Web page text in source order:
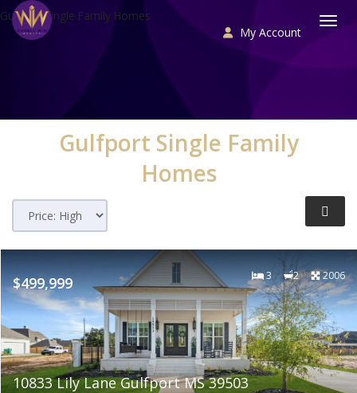
My Account
Gulfport Single Family Homes
Gulfport Single Family
Homes
$499,999 3 2 2006
10833 Lily Lane Gulfport MS 39503